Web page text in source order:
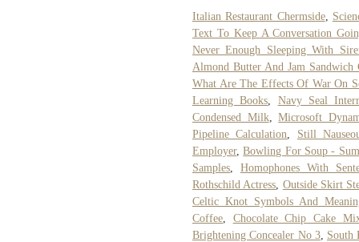
Italian Restaurant Chermside,
Text To Keep A Conversation
Never Enough Sleeping With
Almond Butter And Jam Sandwich
What Are The Effects Of War On
Learning Books
Navy Seal
Condensed Milk,Microsoft
Pipeline Calculation
Still
Employer,Bowling For Soup -
Samples
Homophones With
Rothschild Actress Outside Skirt
Celtic Knot Symbols And
Coffee
Chocolate Chip Cake
Brightening Concealer No 3, South